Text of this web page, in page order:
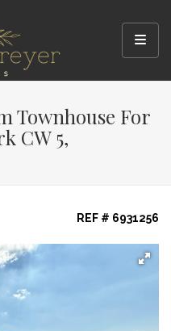
Townhouse For
CW 5,
REF # 6931256